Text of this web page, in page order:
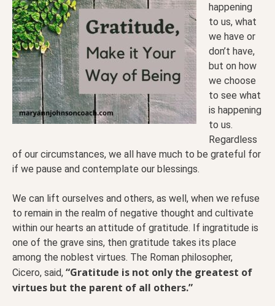
happening
to us, what
we have or
don’t have,
but on how
we choose
to see what
is happening
to us.
Regardless
of our circumstances, we all have much to be grateful for
if we pause and contemplate our blessings.
We can lift ourselves and others, as well, when we refuse
to remain in the realm of negative thought and cultivate
within our hearts an attitude of gratitude. If ingratitude is
one of the grave sins, then gratitude takes its place
among the noblest virtues. The Roman philosopher,
Cicero, said, “Gratitude is not only the greatest of
virtues but the parent of all others.”